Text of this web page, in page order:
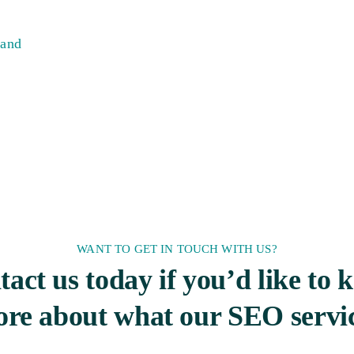
WANT TO GET IN TOUCH WITH US?
us today if you’d like to
about what our SEO